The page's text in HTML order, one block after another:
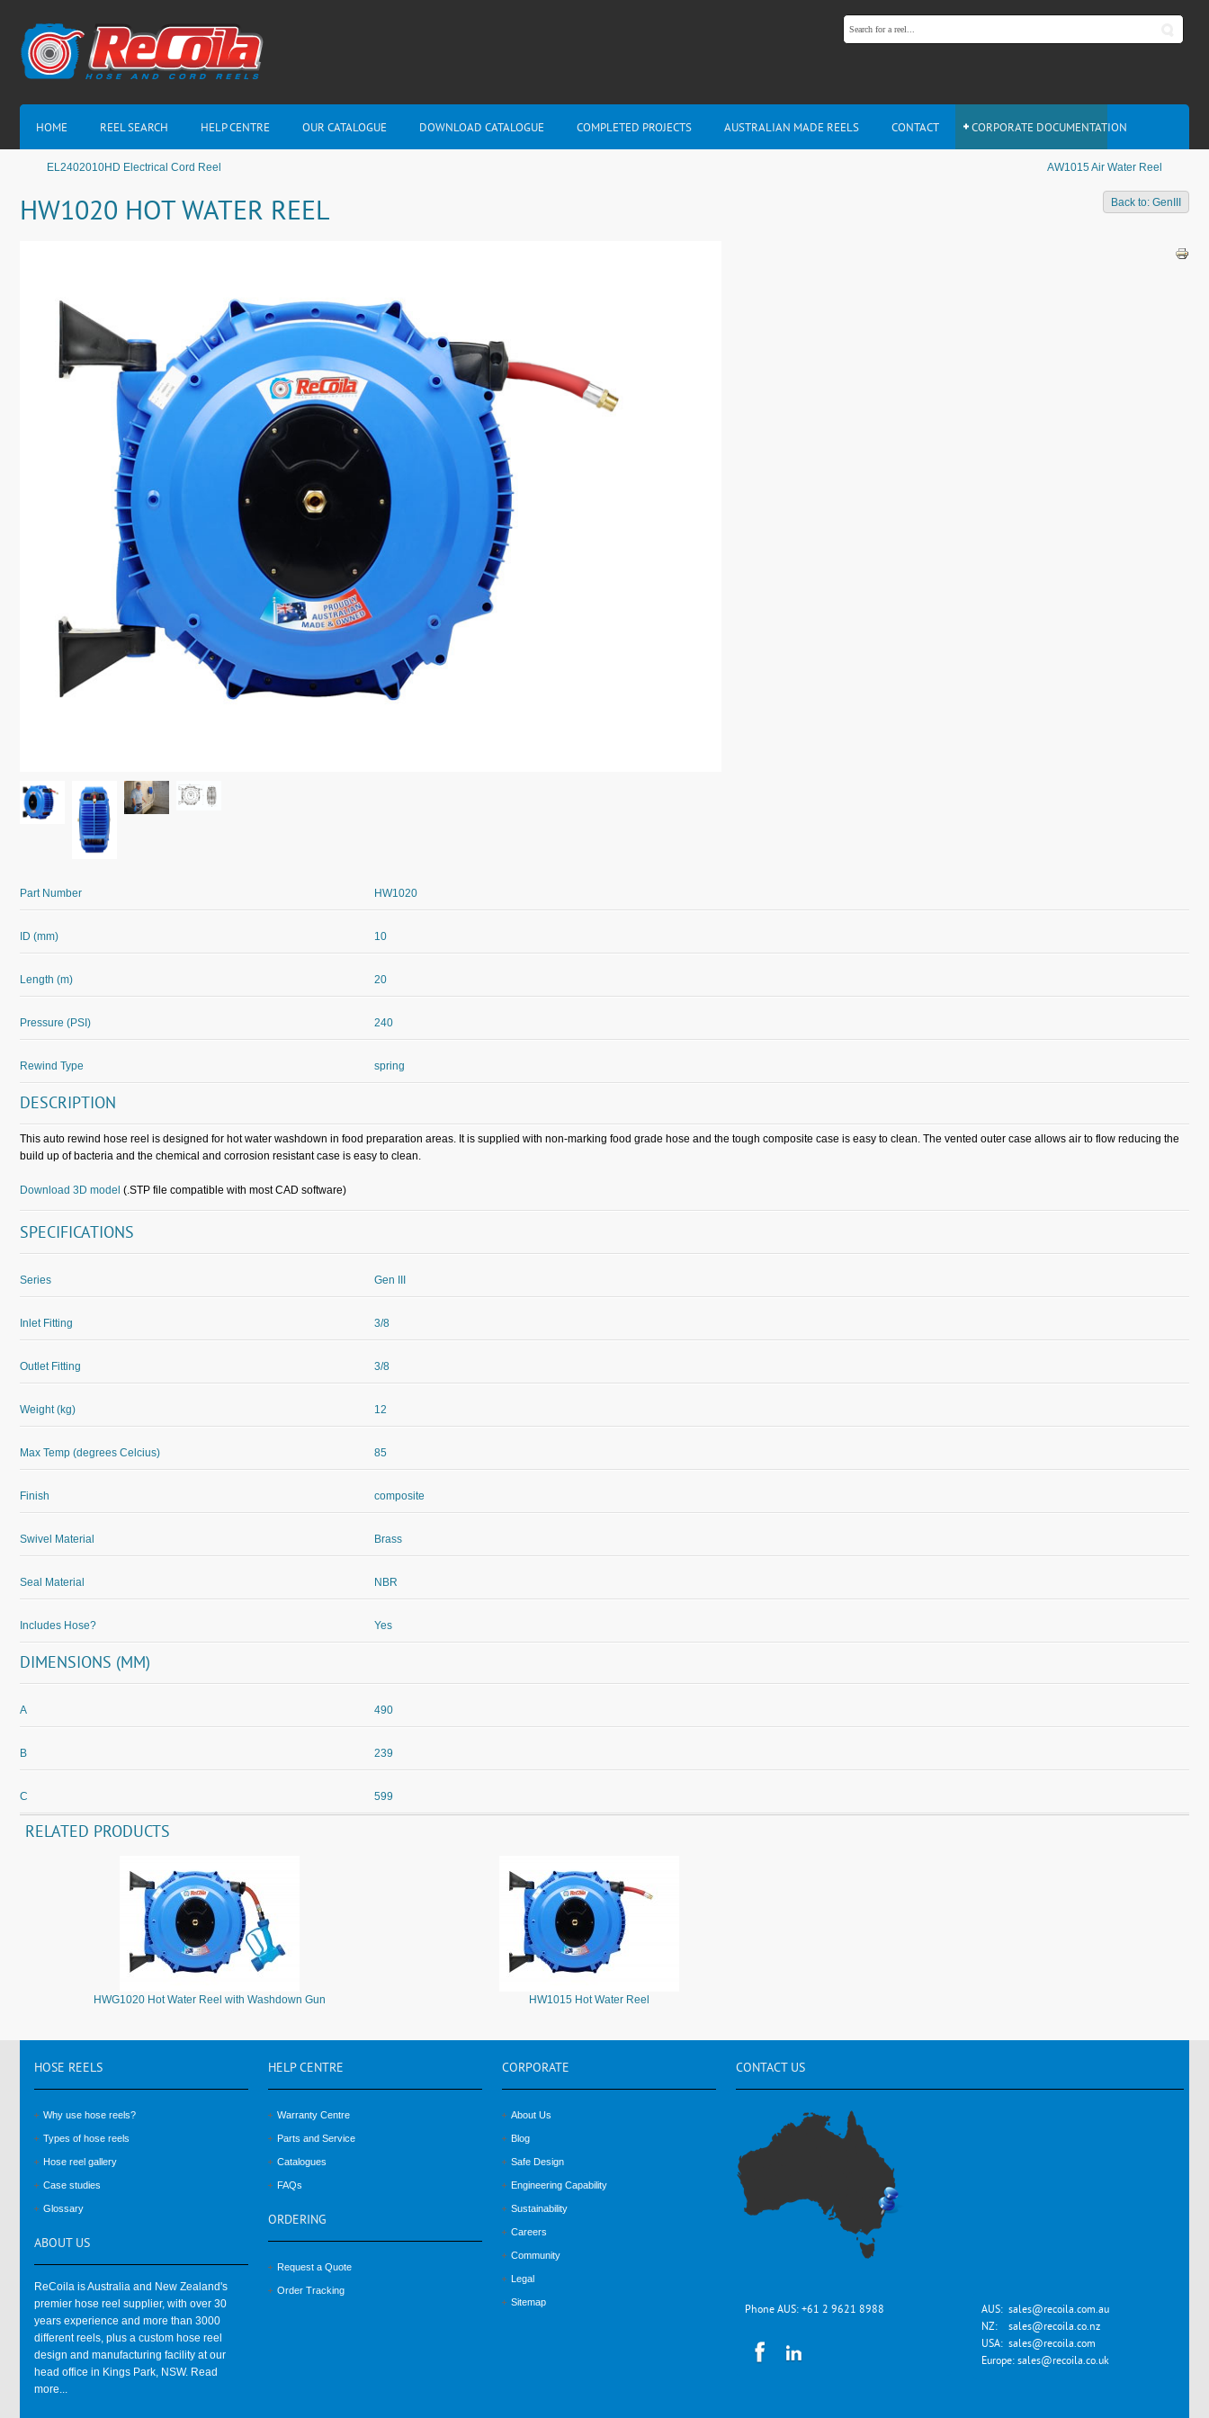
HOME REEL SEARCH HELP CENTRE OUR CATALOGUE DOWNLOAD CATALOGUE COMPLETED PROJECTS AUSTRALIAN MADE REELS CONTACT CORPORATE DOCUMENTATION
EL2402010HD Electrical Cord Reel AW1015 Air Water Reel
Back to: GenIII
HW1020 HOT WATER REEL
Part Number HW1020
ID (mm) 10
Length (m) 20
Pressure (PSI) 240
Rewind Type spring
DESCRIPTION
This auto rewind hose reel is designed for hot water washdown in food preparation areas. It is supplied with non-marking food grade hose and the tough composite case is easy to clean. The vented outer case allows air to flow reducing the
build up of bacteria and the chemical and corrosion resistant case is easy to clean.
Download 3D model (.STP file compatible with most CAD software)
SPECIFICATIONS
Series Gen III
Inlet Fitting 3/8
Outlet Fitting 3/8
Weight (kg) 12
Max Temp (degrees Celcius) 85
Finish composite
Swivel Material Brass
Seal Material NBR
Includes Hose? Yes
DIMENSIONS (MM)
A 490
B 239
C 599
RELATED PRODUCTS
HWG1020 Hot Water Reel with Washdown Gun HW1015 Hot Water Reel
HOSE REELS
Why use hose reels?
Types of hose reels
Hose reel gallery
Case studies
Glossary
ABOUT US
ReCoila is Australia and New Zealand's
premier hose reel supplier, with over 30
years experience and more than 3000
different reels, plus a custom hose reel
design and manufacturing facility at our
head office in Kings Park, NSW. Read
more...
HELP CENTRE
Warranty Centre
Parts and Service
Catalogues
FAQs
ORDERING
Request a Quote
Order Tracking
CORPORATE
About Us
Blog
Safe Design
Engineering Capability
Sustainability
Careers
Community
Legal
Sitemap
CONTACT US
Phone AUS: +61 2 9621 8988 AUS:sales@recoila.com.au
NZ:sales@recoila.co.nz
USA:sales@recoila.com
Europe:sales@recoila.co.uk